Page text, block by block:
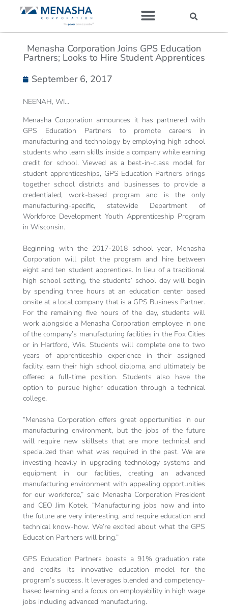
Menasha Corporation Joins GPS Education
Partners; Looks to Hire Student Apprentices
September 6, 2017
NEENAH, WI…
Menasha Corporation announces it has partnered with
GPS Education Partners to promote careers in
manufacturing and technology by employing high school
students who learn skills inside a company while earning
credit for school. Viewed as a best-in-class model for
student apprenticeships, GPS Education Partners brings
together school districts and businesses to provide a
credentialed, work-based program and is the only
manufacturing-specific, statewide Department of
Workforce Development Youth Apprenticeship Program
in Wisconsin.
Beginning with the 2017-2018 school year, Menasha
Corporation will pilot the program and hire between
eight and ten student apprentices. In lieu of a traditional
high school setting, the students’ school day will begin
by spending three hours at an education center based
onsite at a local company that is a GPS Business Partner.
For the remaining five hours of the day, students will
work alongside a Menasha Corporation employee in one
of the company’s manufacturing facilities in the Fox Cities
or in Hartford, Wis. Students will complete one to two
years of apprenticeship experience in their assigned
facility, earn their high school diploma, and ultimately be
offered a full-time position. Students also have the
option to pursue higher education through a technical
college.
“Menasha Corporation offers great opportunities in our
manufacturing environment, but the jobs of the future
will require new skillsets that are more technical and
specialized than what was required in the past. We are
investing heavily in upgrading technology systems and
equipment in our facilities, creating an advanced
manufacturing environment with appealing opportunities
for our workforce,” said Menasha Corporation President
and CEO Jim Kotek. “Manufacturing jobs now and into
the future are very interesting, and require education and
technical know-how. We’re excited about what the GPS
Education Partners will bring.”
GPS Education Partners boasts a 91% graduation rate
and credits its innovative education model for the
program’s success. It leverages blended and competency-
based learning and a focus on employability in high wage
jobs including advanced manufacturing.